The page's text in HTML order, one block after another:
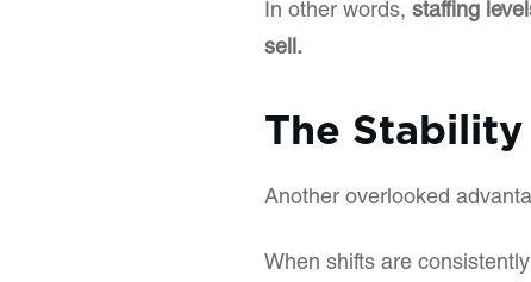
In other words, staffing
sell.
The
Another overlooked
When shifts are